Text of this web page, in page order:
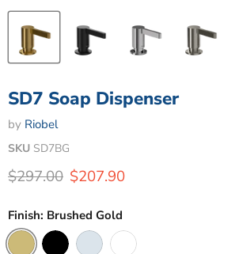
SD7 Soap Dispenser
by Riobel
SKU SD7BG
Original price
$297.00 Current price
$207.90
Finish: Brushed Gold